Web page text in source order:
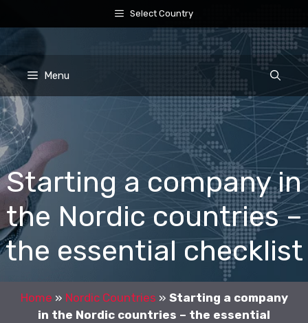
to
Select Country
Menu
Starting a company in
the Nordic countries –
the essential checklist
Home » Nordic Countries » Starting a company
in the Nordic countries – the essential